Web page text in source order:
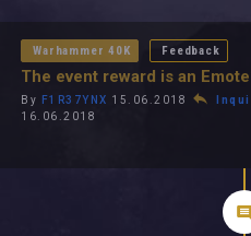
Warhammer 40K Feedback
The event reward is an
By F1R37YNX 15.06.2018
16.06.2018